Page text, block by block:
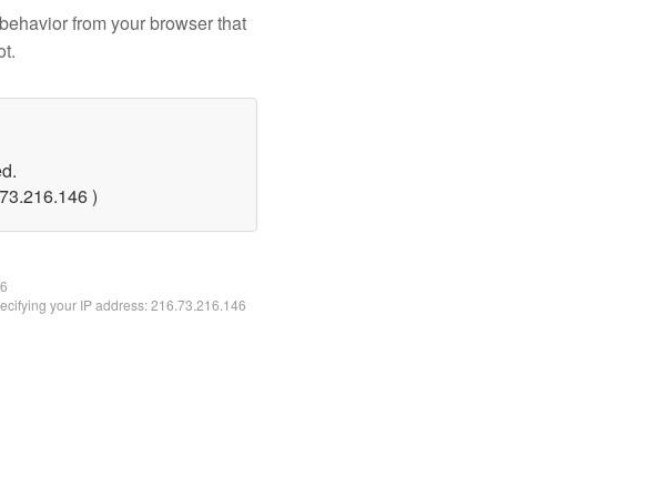
from your browser that
)
your IP address: 216.73.216.146